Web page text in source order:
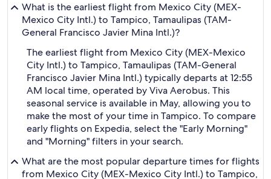
What is the earliest flight from Mexico City (MEX-
Mexico City Intl.) to Tampico, Tamaulipas (TAM-
General Francisco Javier Mina Intl.)?
The earliest flight from Mexico City (MEX-Mexico
City Intl.) to Tampico, Tamaulipas (TAM-General
Francisco Javier Mina Intl.) typically departs at 12:55
AM local time, operated by Viva Aerobus. This
seasonal service is available in May, allowing you to
make the most of your time in Tampico. To compare
early flights on Expedia, select the "Early Morning"
and "Morning" filters in your search.
What are the most popular departure times for flights
from Mexico City (MEX-Mexico City Intl.) to Tampico,